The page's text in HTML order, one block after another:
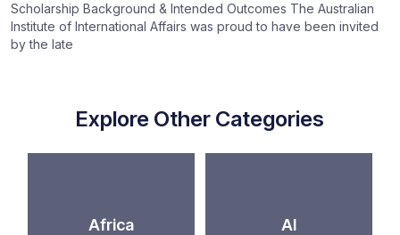
Scholarship Background & Intended Outcomes The Australian
Institute of International Affairs was proud to have been invited
by the late
Explore Other Categories
Africa AI